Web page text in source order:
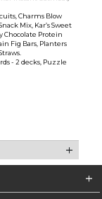
Charms Blow
Mix, Kar’s Sweet
Chocolate Protein
Fig Bars, Planters
- 2 decks, Puzzle